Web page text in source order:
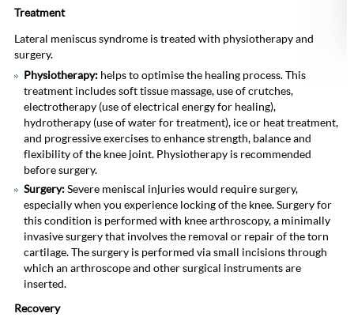
Treatment
Lateral meniscus syndrome is treated with physiotherapy and
surgery.
Physiotherapy:helps to optimise the healing process. This
treatment includes soft tissue massage, use of crutches,
electrotherapy (use of electrical energy for healing),
hydrotherapy (use of water for treatment), ice or heat treatment,
and progressive exercises to enhance strength, balance and
flexibility of the knee joint. Physiotherapy is recommended
before surgery.
Surgery:Severe meniscal injuries would require surgery,
especially when you experience locking of the knee. Surgery for
this condition is performed with knee arthroscopy, a minimally
invasive surgery that involves the removal or repair of the torn
cartilage. The surgery is performed via small incisions through
which an arthroscope and other surgical instruments are
inserted.
Recovery